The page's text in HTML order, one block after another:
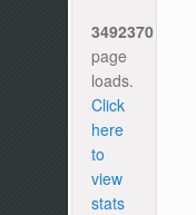
3492370
page
loads.
Click
here
to
view
stats